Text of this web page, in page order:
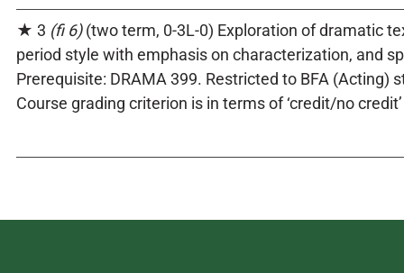
★ 3 (fi 6)(two term, 0-3L-0) Exploration of dramatic
period style with emphasis on characterization, and
Prerequisite: DRAMA 399. Restricted to BFA (Acting)
Course grading criterion is in terms of ‘credit/no